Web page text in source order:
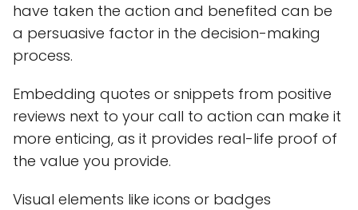
have taken the action and benefited can be
a persuasive factor in the decision-making
process.
Embedding quotes or snippets from positive
reviews next to your call to action can make it
more enticing, as it provides real-life proof of
the value you provide.
Visual elements like icons or badges